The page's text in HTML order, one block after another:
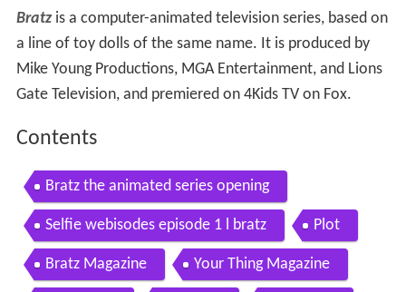
Bratzis a computer-animated television series, based on
a line of toy dolls of the same name. It is produced by
Mike Young Productions, MGA Entertainment, and Lions
Gate Television, and premiered on 4Kids TV on Fox.
Contents
Bratz the animated series opening
Selfie webisodes episode 1 l bratz Plot
Bratz Magazine Your Thing Magazine